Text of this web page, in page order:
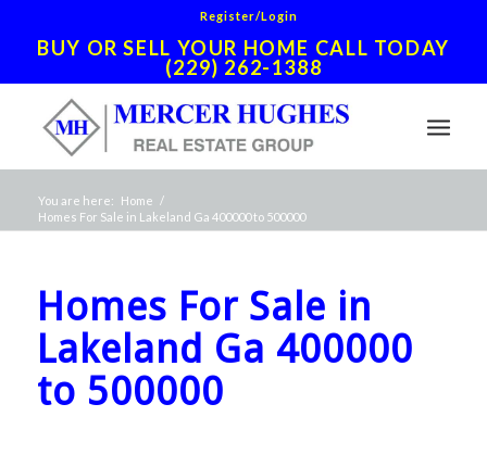
Register/Login
BUY OR SELL YOUR HOME CALL TODAY
(229) 262-1388
You are here: Home /
Homes For Sale in Lakeland Ga 400000 to 500000
Homes For Sale in
Lakeland Ga 400000
to 500000